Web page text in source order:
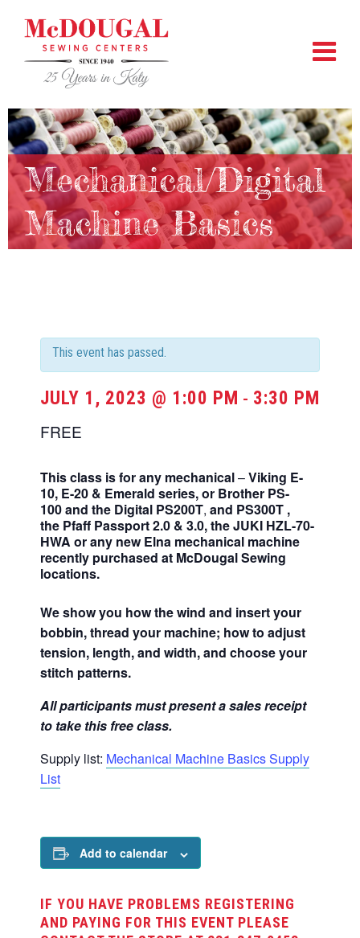
Mechanical/Digital
Machine Basics
This event has passed.
JULY 1, 2023 @ 1:00 PM - 3:30 PM
FREE
This class is for any mechanical–Viking E-
10, E-20 & Emerald series,or Brother PS-
100and the Digital PS200T, and PS300T ,
the Pfaff Passport 2.0 & 3.0, theJUKI HZL-70-
HWA or any new Elna mechanical machine
recently purchased at McDougal Sewing
locations.
We show you how the wind and insert your
bobbin, thread your machine; how to adjust
tension, length, and width, and choose your
stitch patterns.
All participants must present a sales receipt
to take this free class.
Supply list: Mechanical Machine Basics Supply
List
Add to calendar
IF YOU HAVE PROBLEMS REGISTERING
AND PAYING FOR THIS EVENT PLEASE